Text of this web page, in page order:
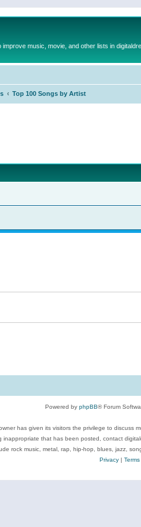
music, movie, and other lists in
Top 100 Songs by Artist
Powered by phpBB® Forum
has given its visitors the privilege to
that has been posted, contact
rock music, metal, rap, hip-hop, blues, jazz,
Privacy| Terms